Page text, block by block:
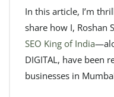
In this article, I’m
share how I,
SEO King of India
DIGITAL, have been
businesses in